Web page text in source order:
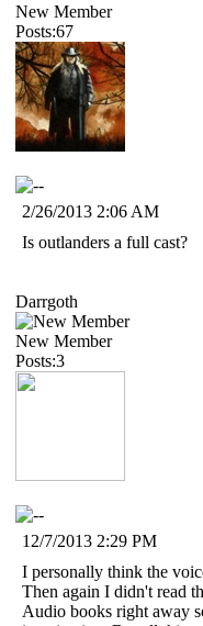
New Member
Posts:67
2/26/2013 2:06 AM
Is outlanders a full cast?
Darrgoth
New Member
Posts:3
12/7/2013 2:29 PM
I personally think the
Then again I didn't read
Audio books right away